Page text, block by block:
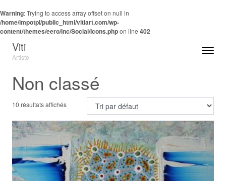
Warning: Trying to access array offset on null in
/home/impotpl/public_html/vitiart.com/wp-
content/themes/eero/inc/Social/Icons.phpon line 402
Viti
Artiste
Toggle
Non classé
10 résultats affichés